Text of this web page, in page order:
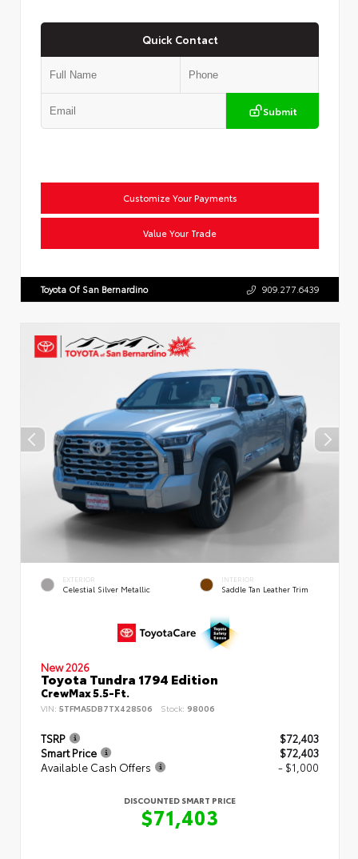
Quick Contact
Submit
Customize Your Payments
Value Your Trade
Toyota Of San Bernardino 909.277.6439
EXTERIOR
Celestial Silver Metallic
INTERIOR
Saddle Tan Leather Trim
New 2026
Toyota Tundra 1794 Edition
CrewMax 5.5-Ft.
VIN: 5TFMA5DB7TX428506 Stock: 98006
TSRP
$72,403
Smart Price
$72,403
Available Cash Offers
- $1,000
DISCOUNTED SMART PRICE
$71,403